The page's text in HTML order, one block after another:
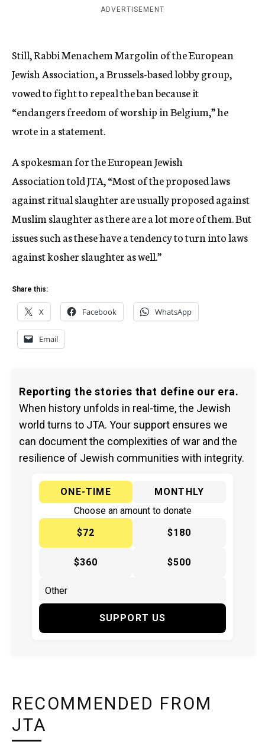
ADVERTISEMENT
Still, Rabbi Menachem Margolin of the European
Jewish Association, a Brussels-based lobby group,
vowed to fight to repeal the ban because it
“endangers freedom of worship in Belgium,” he
wrote in a statement.
A spokesman for the European Jewish
Association told JTA, “Most of the proposed laws
against ritual slaughter are usually proposed against
Muslim slaughter as there are a lot more of them. But
issues such as these have a tendency to turn into laws
against kosher slaughter as well.”
Share this:
X Facebook WhatsApp
Email
Reporting the stories that define our era.
When history unfolds in real-time, the Jewish
world turns to JTA. Your support ensures we
can document the complexities of war and the
resilience of Jewish communities with integrity.
ONE-TIME
MONTHLY
Choose an amount to donate
$72
$180
$360 $500
SUPPORT US
RECOMMENDED FROM
JTA